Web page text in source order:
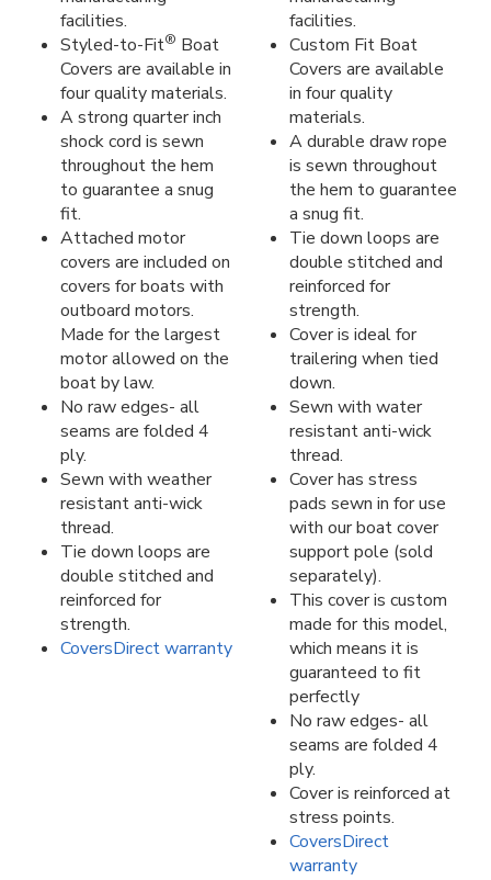
facilities.
Styled-to-Fit® Boat
Covers are available in
four quality materials.
A strong quarter inch
shock cord is sewn
throughout the hem
to guarantee a snug
fit.
Attached motor
covers are included on
covers for boats with
outboard motors.
Made for the largest
motor allowed on the
boat by law.
No raw edges- all
seams are folded 4
ply.
Sewn with weather
resistant anti-wick
thread.
Tie down loops are
double stitched and
reinforced for
strength.
CoversDirect warranty
facilities.
Custom Fit Boat
Covers are available
in four quality
materials.
A durable draw rope
is sewn throughout
the hem to guarantee
a snug fit.
Tie down loops are
double stitched and
reinforced for
strength.
Cover is ideal for
trailering when tied
down.
Sewn with water
resistant anti-wick
thread.
Cover has stress
pads sewn in for use
with our boat cover
support pole (sold
separately).
This cover is custom
made for this model,
which means it is
guaranteed to fit
perfectly
No raw edges- all
seams are folded 4
ply.
Cover is reinforced at
stress points.
CoversDirect
warranty